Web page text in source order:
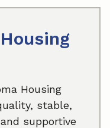
Housing
stable,
supportive